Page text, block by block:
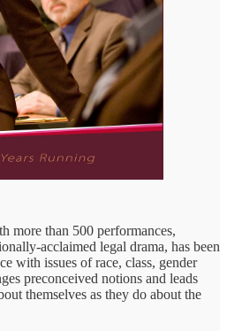
more than 500 performances,
acclaimed legal drama, has been
with issues of race, class, gender
preconceived notions and leads
themselves as they do about the